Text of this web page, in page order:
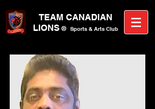
TEAM CANADIAN
LIONS® Sports & Arts Club